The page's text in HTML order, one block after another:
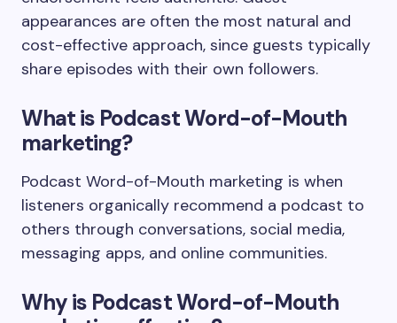
appearances are often the most natural and
cost-effective approach, since guests typically
share episodes with their own followers.
What is Podcast Word-of-Mouth
marketing?
Podcast Word-of-Mouth marketing is when
listeners organically recommend a podcast to
others through conversations, social media,
messaging apps, and online communities.
Why is Podcast Word-of-Mouth